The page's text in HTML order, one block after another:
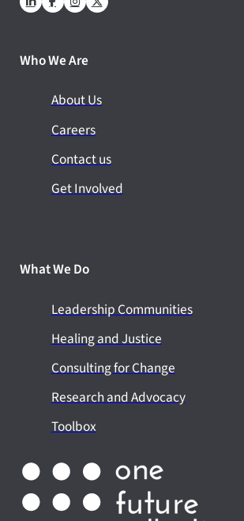
Who We Are
About Us
Careers
Contact us
Get Involved
What We Do
Leadership Communities
Healing and Justice
Consulting for Change
Research and Advocacy
Toolbox